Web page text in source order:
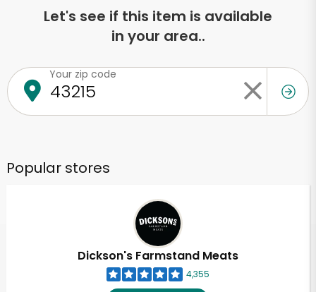
Let's see if this item is available
in your area..
Your zip code
Popular stores
Dickson's Farmstand Meats
4,355